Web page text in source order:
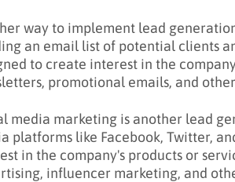
way to implement lead
an email list of potential clients
to create interest in the
promotional emails, and
media marketing is another lead
platforms like Facebook, Twitter,
in the company's products or
influencer marketing, and